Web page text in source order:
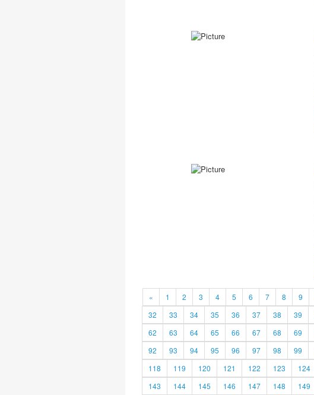
« 1 2 3 4 5 6 7 8 9
32
33 34 35 36 37 38 39
62
63 64 65 66 67 68 69
92
93 94 95 96 97 98 99
118
119 120 121 122 123 124
143
144 145 146 147 148 149